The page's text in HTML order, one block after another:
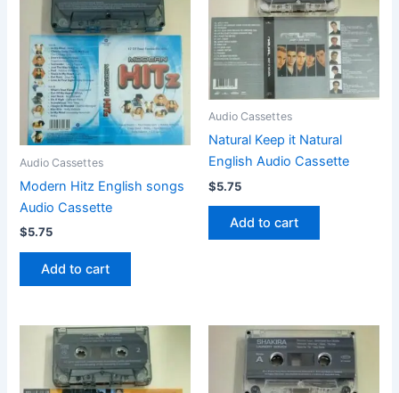
Audio Cassettes
Modern Hitz English songs
Audio Cassette
$5.75
Add to cart
Audio Cassettes
Natural Keep it Natural
English Audio Cassette
$5.75
Add to cart